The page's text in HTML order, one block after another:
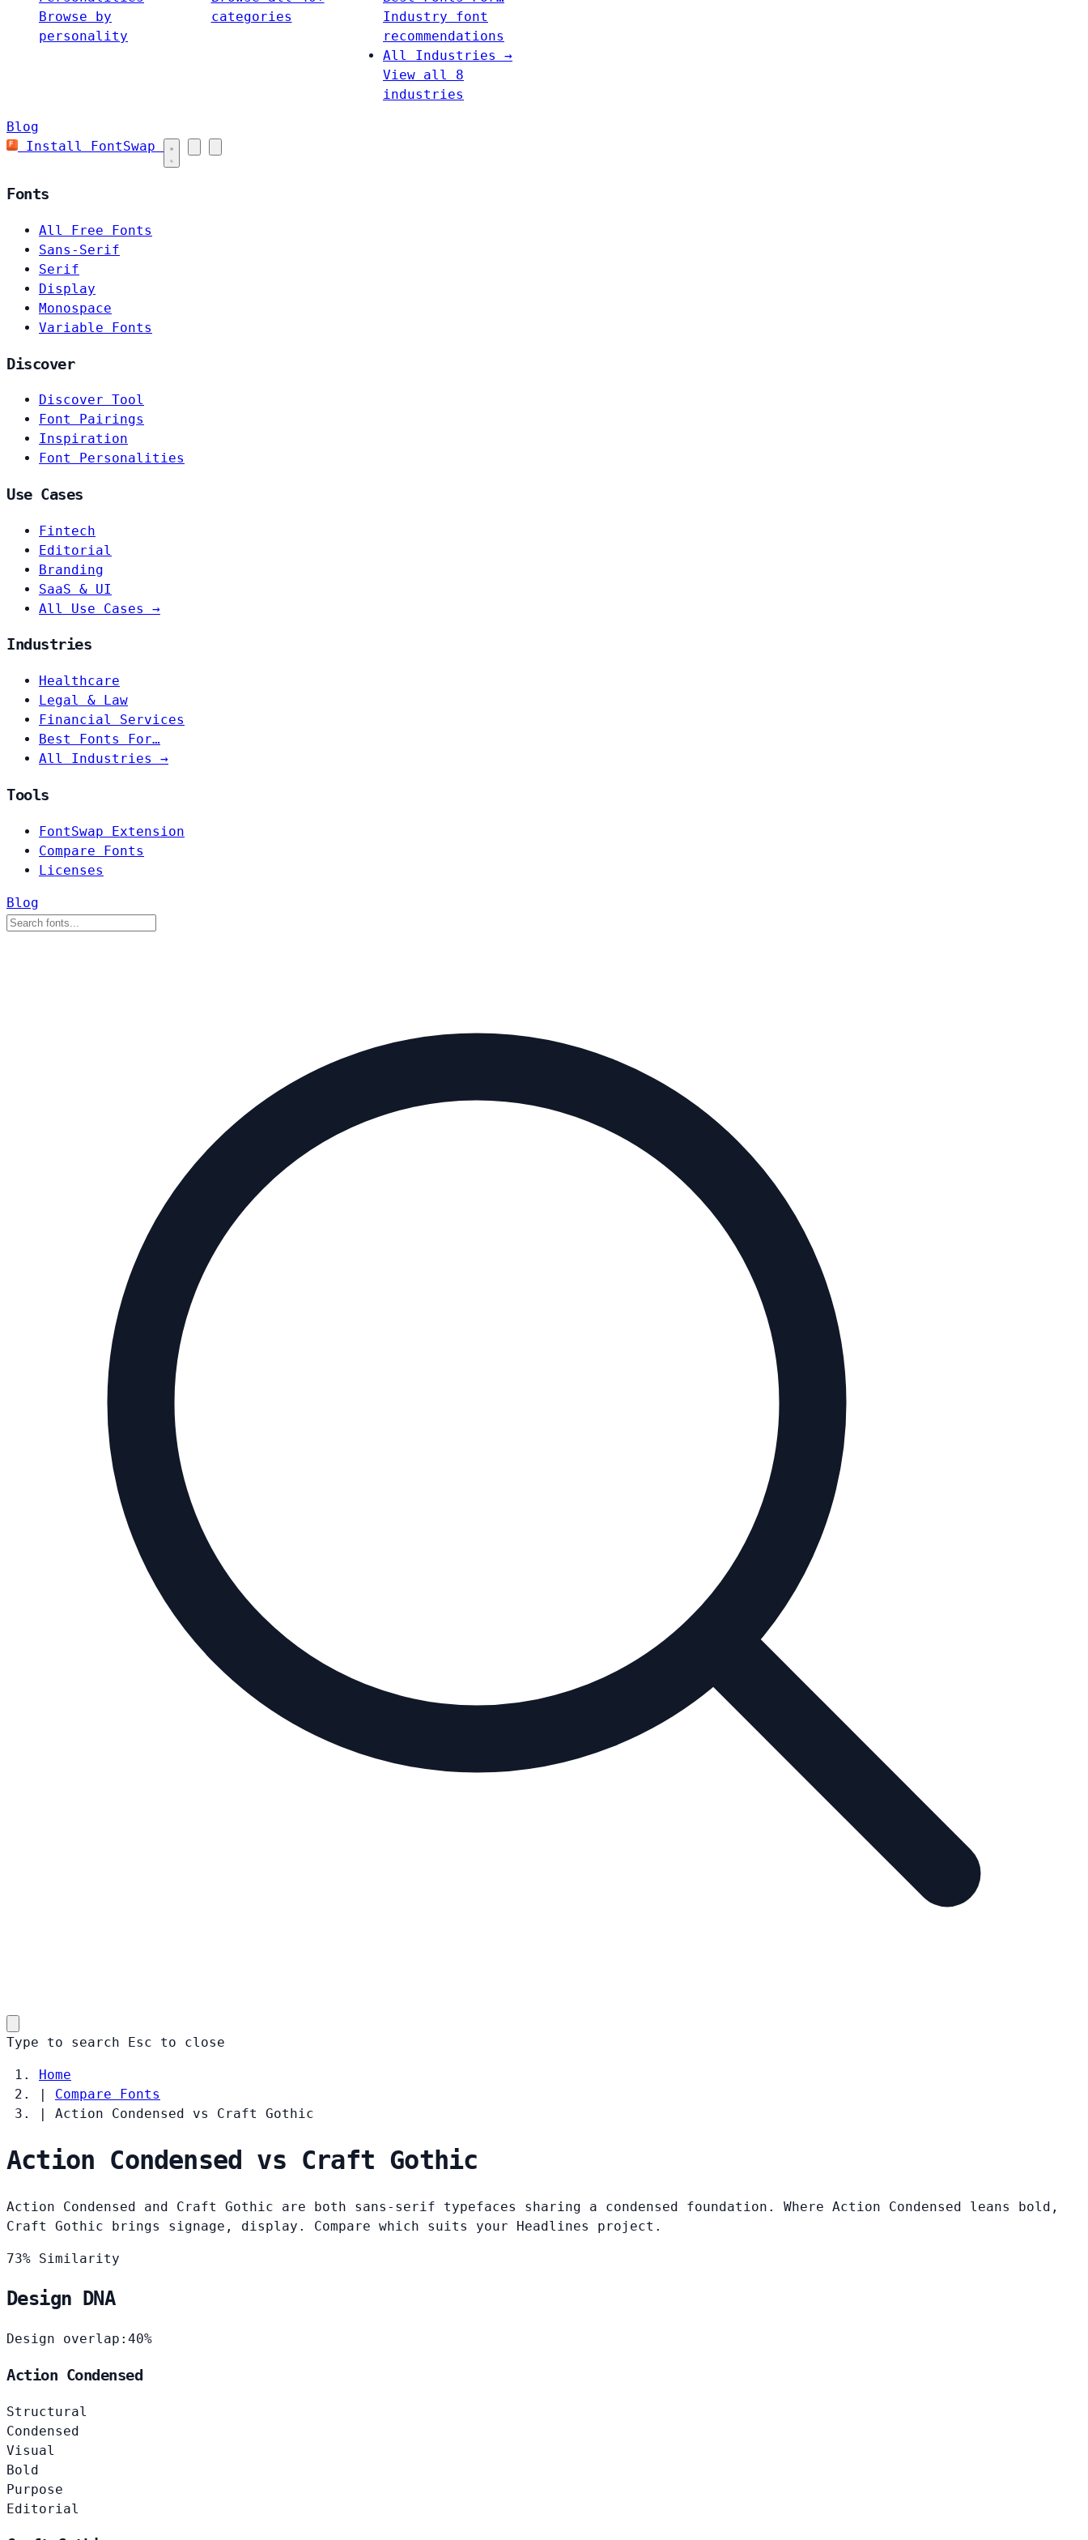
Browse by
personality
categories
Industry font
recommendations
All Industries →
View all 8
industries
Blog
Install FontSwap
Fonts
All Free Fonts
Sans-Serif
Serif
Display
Monospace
Variable Fonts
Discover
Discover Tool
Font Pairings
Inspiration
Font Personalities
Use Cases
Fintech
Editorial
Branding
SaaS & UI
All Use Cases →
Industries
Healthcare
Legal & Law
Financial Services
Best Fonts For…
All Industries →
Tools
FontSwap Extension
Compare Fonts
Licenses
Blog
Type to search Esc to close
Home
|
Compare Fonts
|
Action Condensed vs Craft Gothic
Action Condensed vs Craft Gothic
Action Condensed and Craft Gothic are both sans-serif typefaces sharing a condensed foundation. Where Action Condensed leans bold,
Craft Gothic brings signage, display. Compare which suits your Headlines project.
73% Similarity
Design DNA
Design overlap: 40%
Action Condensed
Structural
Condensed
Visual
Bold
Purpose
Editorial